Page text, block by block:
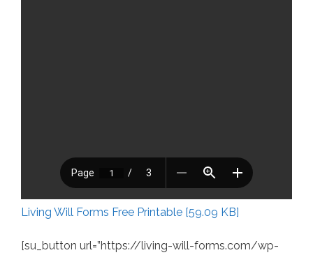
Living Will Forms Free Printable [59.09 KB]
[su_button url=”https://living-will-forms.com/wp-